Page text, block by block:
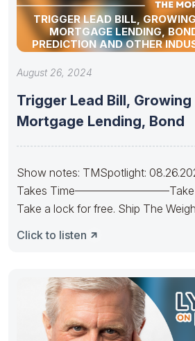
TRIGGER LEAD BILL,
MORTGAGE LENDING,
PREDICTION AND OTHER
August 26, 2024
Trigger Lead Bill, Growing
Mortgage Lending, Bond
Show notes: TMSpotlight:
Takes Time————————–Take a
Take a lock for free. Ship The
Click to listen